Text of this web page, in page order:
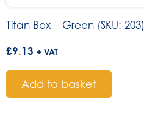
Titan Box – Green (SKU: 203)
£9.13 + VAT
Add to basket